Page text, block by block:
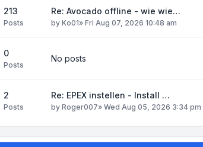
213
Posts
Re: Avocado offline - wie wie…
by Ko01» Fri Aug 07, 2026 10:48 am
0
Posts
No posts
2
Posts
Re: EPEX instellen - Install …
by Roger007» Wed Aug 05, 2026 3:34 pm